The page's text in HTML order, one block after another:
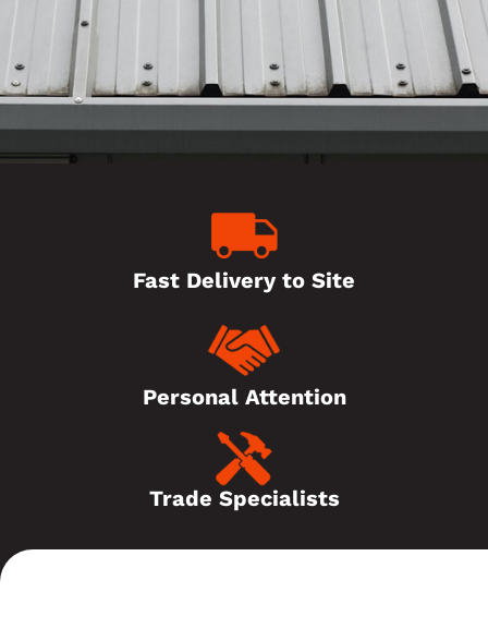
Fast Delivery to Site
Personal Attention
Trade Specialists